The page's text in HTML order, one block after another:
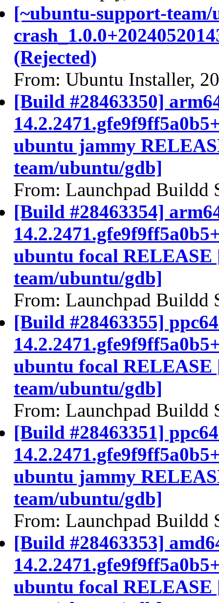
[~ubuntu-support-
(Rejected)
From: Ubuntu Installer,
[Build #28463350]
ubuntu jammy
team/ubuntu/gdb]
From: Launchpad Buildd
[Build #28463354]
ubuntu focal
team/ubuntu/gdb]
From: Launchpad Buildd
[Build #28463355]
ubuntu focal
team/ubuntu/gdb]
From: Launchpad Buildd
[Build #28463351]
ubuntu jammy
team/ubuntu/gdb]
From: Launchpad Buildd
[Build #28463353]
ubuntu focal